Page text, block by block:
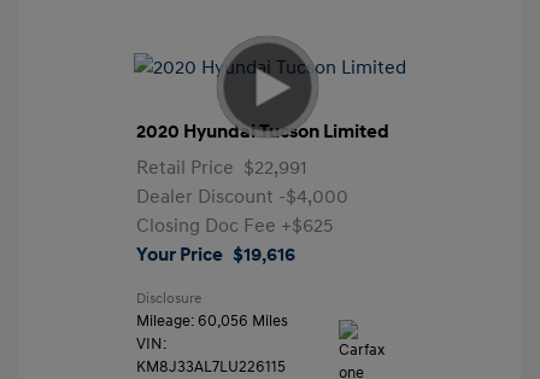
2020 Hyundai Tucson Limited
Retail Price $22,991
Dealer Discount -$4,000
Closing Doc Fee +$625
Your Price $19,616
Disclosure
Mileage: 60,056 Miles
VIN:
KM8J33AL7LU226115